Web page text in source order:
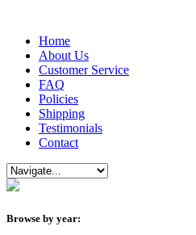
Home
About Us
Customer Service
FAQ
Policies
Shipping
Testimonials
Contact
Browse by year: